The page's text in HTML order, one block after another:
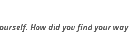
How did you find your